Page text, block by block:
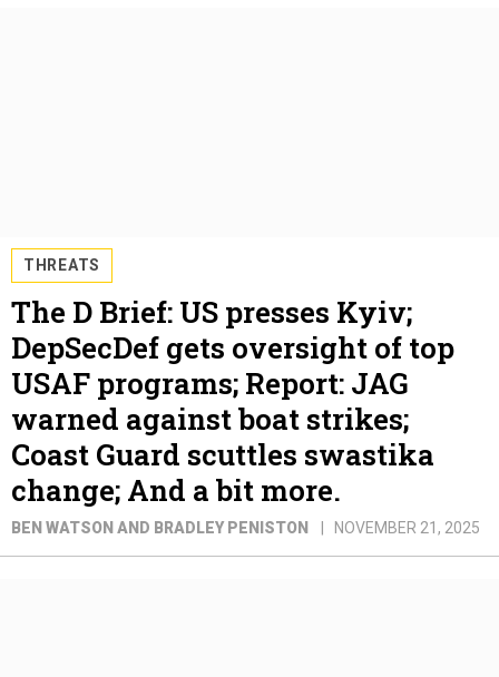
THREATS
The D Brief: US presses Kyiv;
DepSecDef gets oversight of top
USAF programs; Report: JAG
warned against boat strikes;
Coast Guard scuttles swastika
change; And a bit more.
BEN WATSON AND BRADLEY PENISTON NOVEMBER 21, 2025